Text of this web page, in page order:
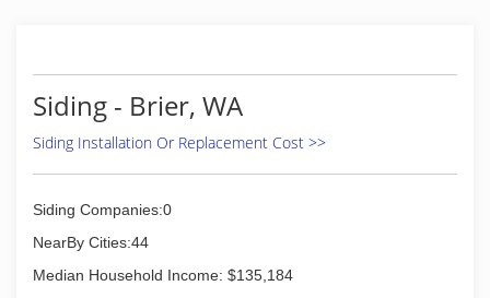
Siding - Brier, WA
Siding Installation Or Replacement Cost >>
Siding Companies:0
NearBy Cities:44
Median Household Income: $135,184